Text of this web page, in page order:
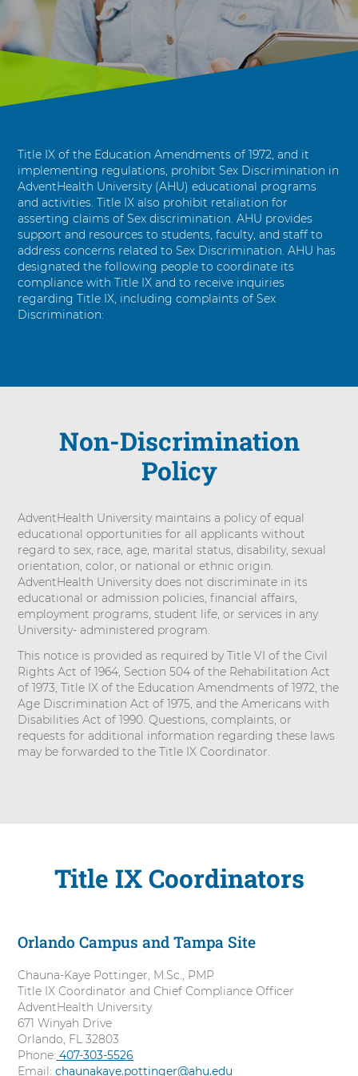
a
o
n
R
e
s
o
u
r
c
e
Title IX of the Education Amendments of 1972, and it
implementing regulations, prohibit Sex Discrimination in
AdventHealth University (AHU) educational programs
and activities. Title IX also prohibit retaliation for
asserting claims of Sex discrimination. AHU provides
support and resources to students, faculty, and staff to
address concerns related to Sex Discrimination. AHU has
designated the following people to coordinate its
compliance with Title IX and to receive inquiries
regarding Title IX, including complaints of Sex
Discrimination:
Non-Discrimination
Policy
AdventHealth University maintains a policy of equal
educational opportunities for all applicants without
regard to sex, race, age, marital status, disability, sexual
orientation, color, or national or ethnic origin.
AdventHealth University does not discriminate in its
educational or admission policies, financial affairs,
employment programs, student life, or services in any
University- administered program.
This notice is provided as required by Title VI of the Civil
Rights Act of 1964, Section 504 of the Rehabilitation Act
of 1973, Title IX of the Education Amendments of 1972, the
Age Discrimination Act of 1975, and the Americans with
Disabilities Act of 1990. Questions, complaints, or
requests for additional information regarding these laws
may be forwarded to the Title IX Coordinator.
Title IX Coordinators
Orlando Campus and Tampa Site
Chauna-Kaye Pottinger, M.Sc., PMP
Title IX Coordinator and Chief Compliance Officer
AdventHealth University
671 Winyah Drive
Orlando, FL 32803
Phone: C
a
407-303-5526
Email:chaunakaye.pottinger@ahu.edu